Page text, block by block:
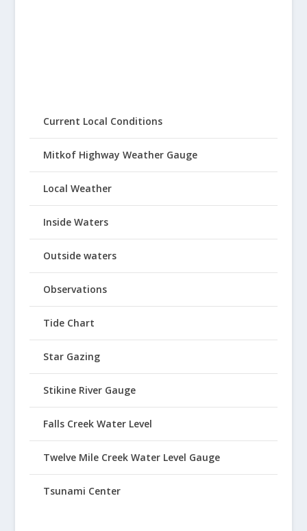
Current Local Conditions
Mitkof Highway Weather Gauge
Local Weather
Inside Waters
Outside waters
Observations
Tide Chart
Star Gazing
Stikine River Gauge
Falls Creek Water Level
Twelve Mile Creek Water Level Gauge
Tsunami Center